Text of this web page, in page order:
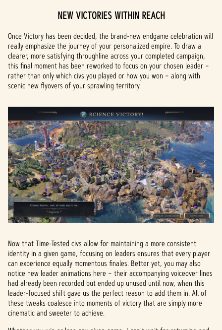
NEW VICTORIES WITHIN REACH
Once Victory has been decided, the brand-new endgame celebration will
really emphasize the journey of your personalized empire. To draw a
clearer, more satisfying throughline across your completed campaign,
this final moment has been reworked to focus on your chosen leader –
rather than only which civs you played or how you won – along with
scenic new flyovers of your sprawling territory.
Now that Time-Tested civs allow for maintaining a more consistent
identity in a given game, focusing on leaders ensures that every player
can experience equally momentous finales. Better yet, you may also
notice new leader animations here – their accompanying voiceover lines
had already been recorded but ended up unused until now, when this
leader-focused shift gave us the perfect reason to add them in. All of
these tweaks coalesce into moments of victory that are simply more
cinematic and sweeter to achieve.